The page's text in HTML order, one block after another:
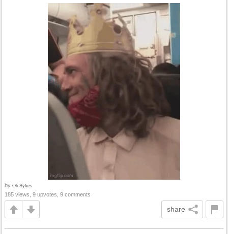
by Oli-Sykes
185 views, 9 upvotes, 9 comments
share